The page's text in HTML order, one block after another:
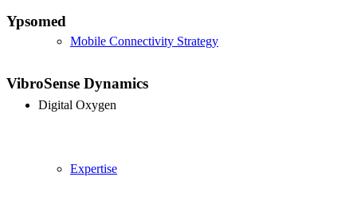
Mobile Connectivity Strategy
Digital Oxygen
Expertise
Ypsomed
VibroSense Dynamics